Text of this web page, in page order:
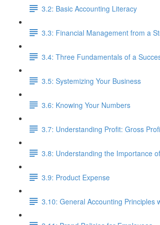
3.2: Basic Accounting Literacy
3.3: Financial Management from a
3.4: Three Fundamentals of a
3.5: Systemizing Your Business
3.6: Knowing Your Numbers
3.7: Understanding Profit: Gross
3.8: Understanding the Importance
3.9: Product Expense
3.10: General Accounting Principles